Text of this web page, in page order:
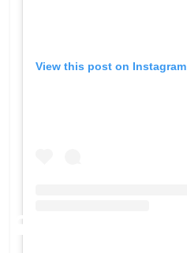
View this post on Instagram